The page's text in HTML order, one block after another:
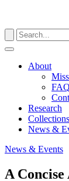
Search
for:
About
Research
Collections
News &
News & Events
A